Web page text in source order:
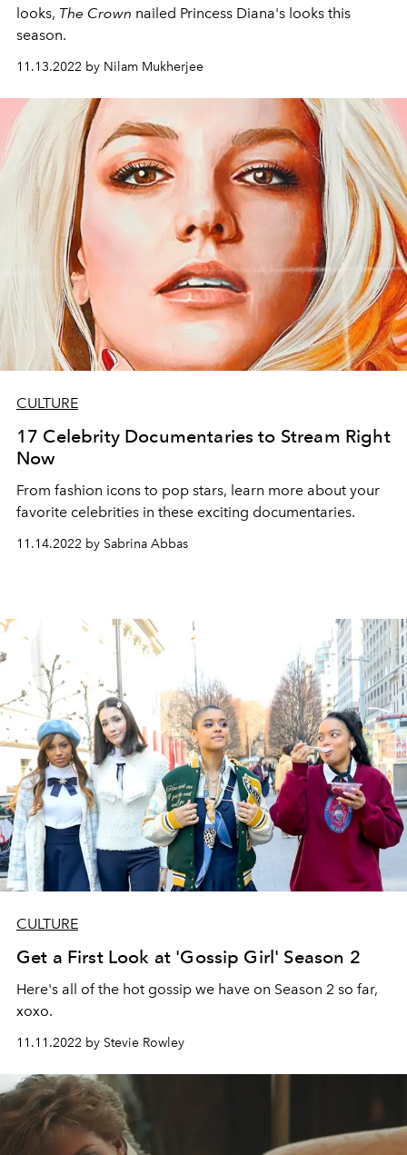
looks, The Crown nailed Princess Diana's looks this
season.
11.13.2022 by Nilam Mukherjee
CULTURE
17 Celebrity Documentaries to Stream Right
Now
From fashion icons to pop stars, learn more about your
favorite celebrities in these exciting documentaries.
11.14.2022 by Sabrina Abbas
CULTURE
Get a First Look at 'Gossip Girl' Season 2
Here's all of the hot gossip we have on Season 2 so far,
xoxo.
11.11.2022 by Stevie Rowley